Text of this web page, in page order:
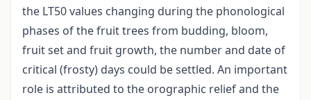
the LT50 values changing during the phonological
phases of the fruit trees from budding, bloom,
fruit set and fruit growth, the number and date of
critical (frosty) days could be settled. An important
role is attributed to the orographic relief and the